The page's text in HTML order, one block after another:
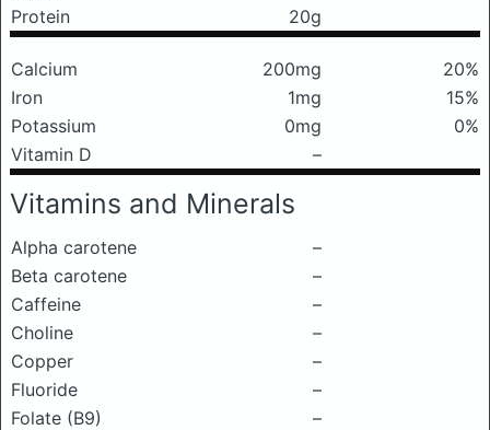
Protein
20g
Calcium 200mg
20%
Iron
1mg
15%
Potassium
0mg
0%
Vitamin D
–
Vitamins and Minerals
Alpha carotene
–
Beta carotene
–
Caffeine
–
Choline
–
Copper
–
Fluoride
–
Folate (B9)
–